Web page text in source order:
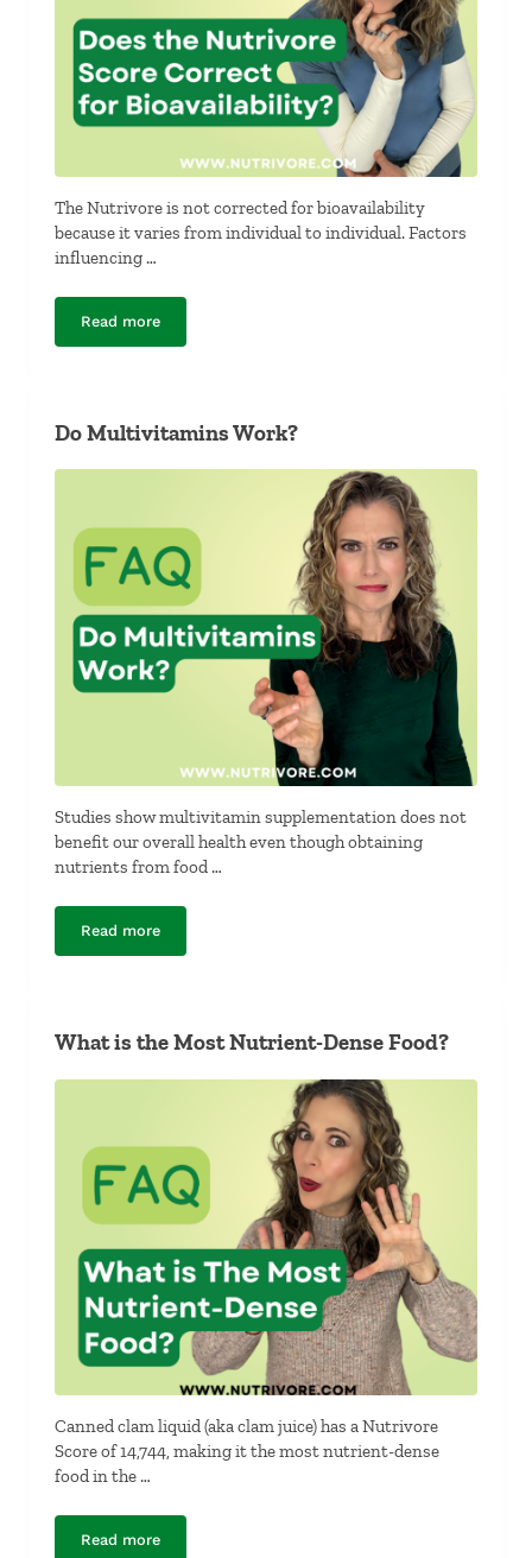
The Nutrivore is not corrected for bioavailability
because it varies from individual to individual. Factors
influencing …
Read moreDoes the Nutrivore Score Correct for Bioavailability?
Do Multivitamins Work?
Studies show multivitamin supplementation does not
benefit our overall health even though obtaining
nutrients from food …
Read moreDo Multivitamins Work?
What is the Most Nutrient-Dense Food?
Canned clam liquid (aka clam juice) has a Nutrivore
Score of 14,744, making it the most nutrient-dense
food in the …
Read moreWhat is the Most Nutrient-Dense Food?